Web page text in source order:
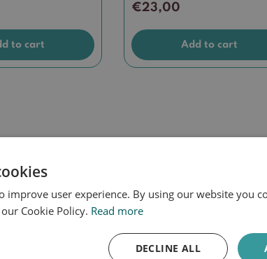
to cart
€23,00
Add to cart
improve user experience. By using our website you
Cookie Policy. Read more
DECLINE ALL